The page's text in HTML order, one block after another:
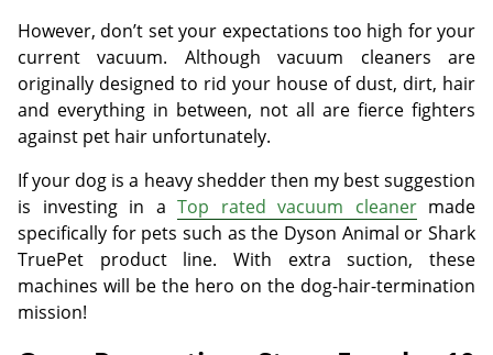
However, don’t set your expectations too high for your
current vacuum. Although vacuum cleaners are
originally designed to rid your house of dust, dirt, hair
and everything in between, not all are fierce fighters
against pet hair unfortunately.
If your dog is a heavy shedder then my best suggestion
is investing in a Top rated vacuum cleanermade
specifically for pets such as the Dyson Animal or Shark
TruePet product line. With extra suction, these
machines will be the hero on the dog-hair-termination
mission!